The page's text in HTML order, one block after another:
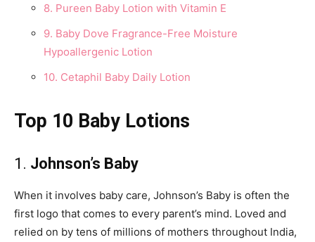
8. Pureen Baby Lotion with Vitamin E
9. Baby Dove Fragrance-Free Moisture
Hypoallergenic Lotion
10. Cetaphil Baby Daily Lotion
Top 10 Baby Lotions
1. Johnson’s Baby
When it involves baby care, Johnson’s Baby is often the
first logo that comes to every parent’s mind. Loved and
relied on by tens of millions of mothers throughout India,